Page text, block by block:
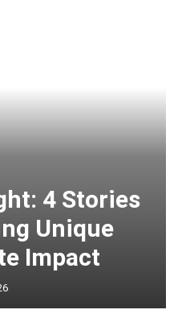
4 Stories
Unique
Impact